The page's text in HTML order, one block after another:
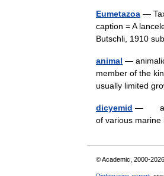
Eumetazoa —
caption = A
Butschli, 1910
animal —
member of the
usually limited
dicyemid — any
of various
© Academic, 2000-2026